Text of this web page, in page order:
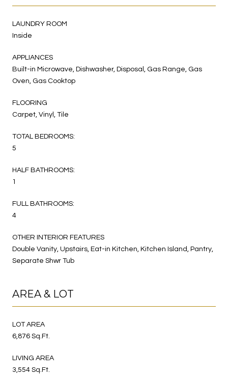
LAUNDRY ROOM
Inside
APPLIANCES
Built-in Microwave, Dishwasher, Disposal, Gas Range, Gas
Oven, Gas Cooktop
FLOORING
Carpet, Vinyl, Tile
TOTAL BEDROOMS:
5
HALF BATHROOMS:
1
FULL BATHROOMS:
4
OTHER INTERIOR FEATURES
Double Vanity, Upstairs, Eat-in Kitchen, Kitchen Island, Pantry,
Separate Shwr Tub
AREA & LOT
LOT AREA
6,876 Sq.Ft.
LIVING AREA
3,554 Sq.Ft.